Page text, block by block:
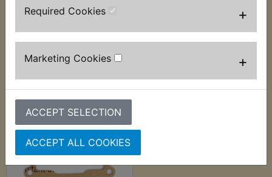
Required Cookies +
Marketing Cookies +
ACCEPT SELECTION
ACCEPT ALL COOKIES
Customers who bought this product also
purchased